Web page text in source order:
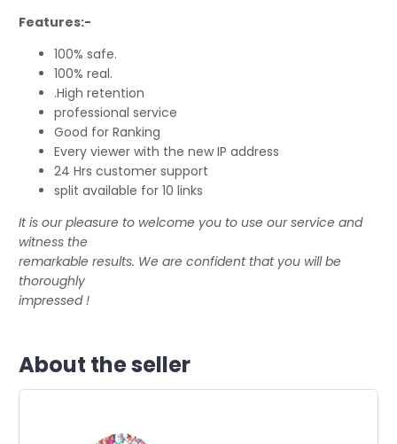
Features:-
100% safe.
100% real.
.High retention
professional service
Good for Ranking
Every viewer with the new IP address
24 Hrs customer support
split available for 10 links
It is our pleasure to welcome you to use our service and
witness the
remarkable results. We are confident that you will be
thoroughly
impressed !
About the seller